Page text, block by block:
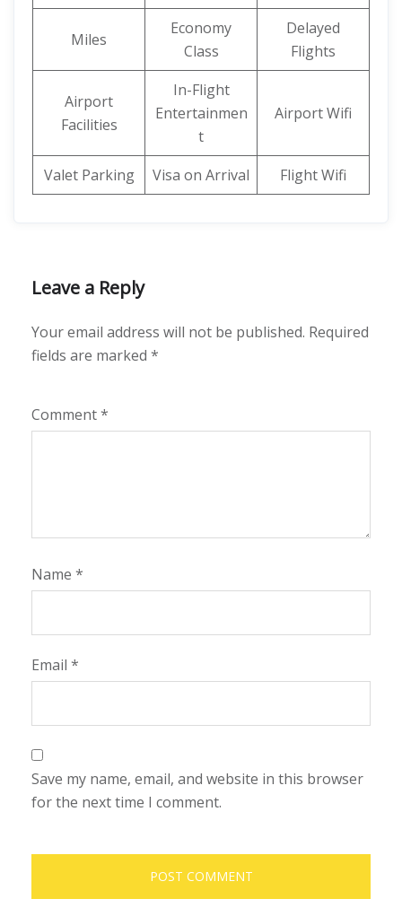
Miles
Economy
Class
Delayed
Flights
Airport
Facilities
In-Flight
Entertainmen
t
Airport Wifi
Valet Parking Visa on Arrival Flight Wifi
Leave a Reply
Your email address will not be published. Required
fields are marked *
Comment*
Name *
Email *
Save my name, email, and website in this browser
for the next time I comment.